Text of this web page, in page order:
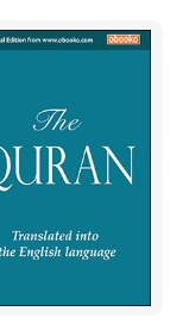
books date
one of these
this manuscript
to all of our
to be nothing
It is a
of
of
instructions
the main "Divine